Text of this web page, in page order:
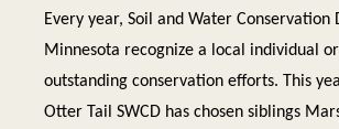
Every year, Soil and Water Conservation
Minnesota recognize a local individual
outstanding conservation efforts. This
Otter Tail SWCD has chosen siblings